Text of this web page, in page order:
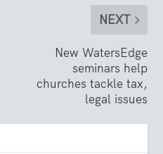
NEXT
New WatersEdge
seminars help
churches tackle tax,
legal issues